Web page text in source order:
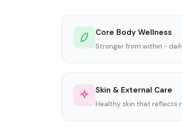
Core Body Wellness
Stronger from within -
Skin & External Care
Healthy skin that reflects